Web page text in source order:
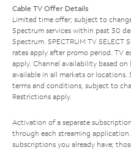
Cable TV Offer Details
Limited time offer; subject to
Spectrum services within past 30
Spectrum. SPECTRUM TV SELECT
rates apply after promo period. TV
apply. Channel availability based
available in all markets or locations.
terms and conditions, subject to
Restrictions apply.
Activation of a separate
through each streaming
subscriptions you already have;